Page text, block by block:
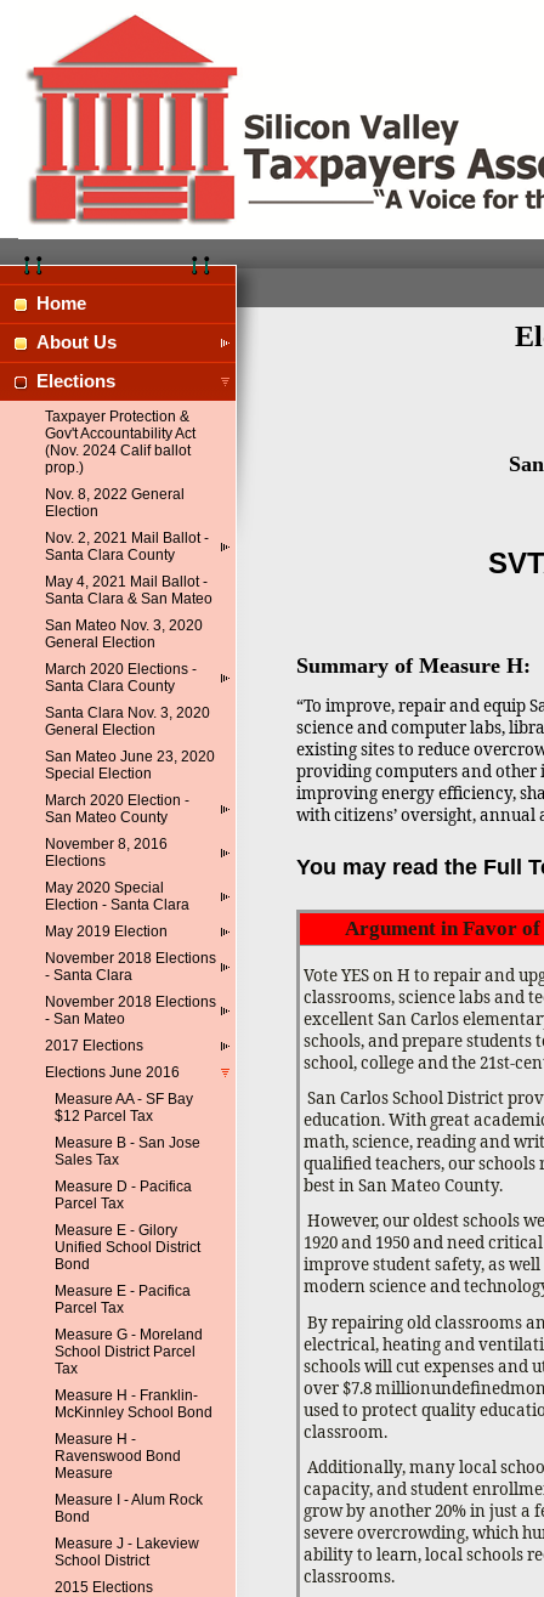
Home
About Us
Elections
Taxpayer Protection &
Gov't Accountability Act
(Nov. 2024 Calif ballot
prop.)
Nov. 8, 2022 General
Election
Nov. 2, 2021 Mail Ballot -
Santa Clara County
May 4, 2021 Mail Ballot -
Santa Clara & San Mateo
San Mateo Nov. 3, 2020
General Election
March 2020 Elections -
Santa Clara County
Santa Clara Nov. 3, 2020
General Election
San Mateo June 23, 2020
Special Election
March 2020 Election -
San Mateo County
November 8, 2016
Elections
May 2020 Special
Election - Santa Clara
May 2019 Election
November 2018 Elections
- Santa Clara
November 2018 Elections
- San Mateo
2017 Elections
Elections June 2016
Measure AA - SF Bay
$12 Parcel Tax
Measure B - San Jose
Sales Tax
Measure D - Pacifica
Parcel Tax
Measure E - Gilory
Unified School District
Bond
Measure E - Pacifica
Parcel Tax
Measure G - Moreland
School District Parcel
Tax
Measure H - Franklin-
McKinnley School Bond
Measure H -
Ravenswood Bond
Measure
Measure I - Alum Rock
Bond
Measure J - Lakeview
School District
2015 Elections
Summary of Measure H:
“To improve, repair and equip
science and computer labs,
existing sites to reduce
providing computers and
improving energy efficiency,
with citizens’ oversight, annual
You may read the Full
Argument in Favor of
Vote YES on H to repair and
classrooms, science labs and
excellent San Carlos
schools, and prepare students
school, college and the 21st-
San Carlos School District
education. With great
math, science, reading and
qualified teachers, our
best in San Mateo County.
However, our oldest schools
1920 and 1950 and need
improve student safety, as
modern science and
By repairing old classrooms
electrical, heating and
schools will cut expenses and
over $7.8
used to protect quality
classroom.
Additionally, many local
capacity, and student
grow by another 20% in just a
severe overcrowding, which
ability to learn, local schools
classrooms.